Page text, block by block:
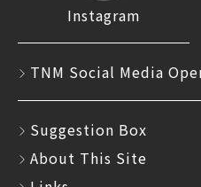
Instagram
TNM Social Media
Suggestion Box
About This Site